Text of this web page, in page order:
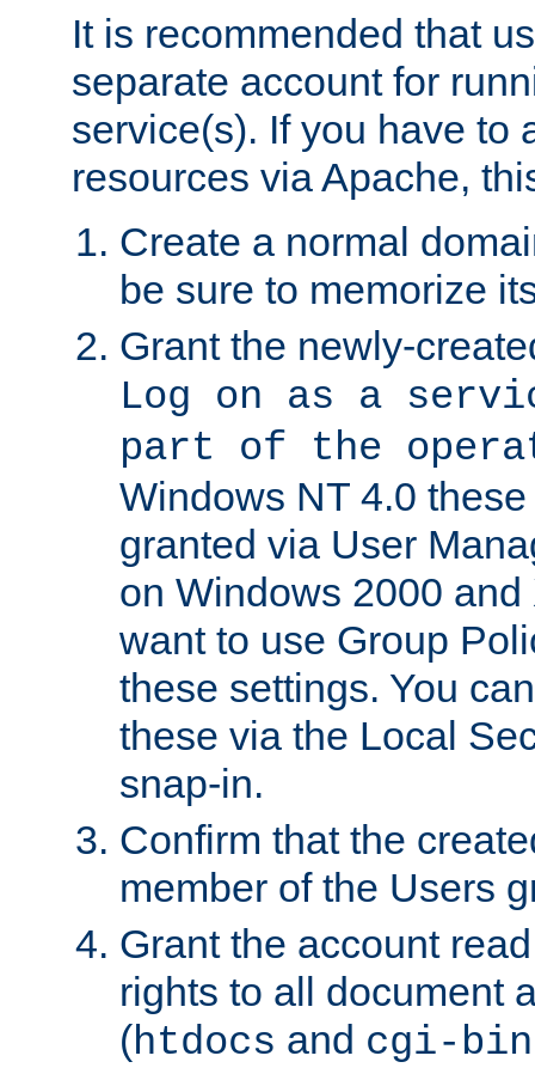
It is recommended that
separate account for
service(s). If you have to
resources via Apache,
Create a normal
be sure to memorize
Grant the newly-
Log on as a
part of the
Windows NT 4.0
granted via User
on Windows 2000
want to use Group
these settings. You
these via the Local
snap-in.
Confirm that the
member of the Users
Grant the account
rights to all document
(htdocs and cgi-bin